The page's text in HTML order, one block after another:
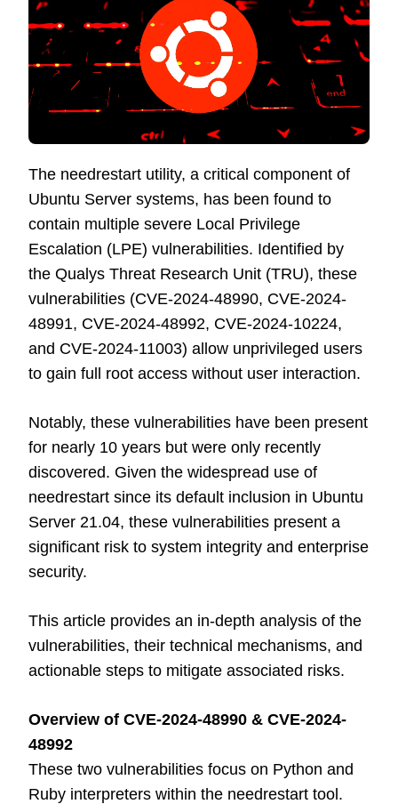
The needrestart utility, a critical component of
Ubuntu Server systems, has been found to
contain multiple severe Local Privilege
Escalation (LPE) vulnerabilities. Identified by
the Qualys Threat Research Unit (TRU), these
vulnerabilities (CVE-2024-48990, CVE-2024-
48991, CVE-2024-48992, CVE-2024-10224,
and CVE-2024-11003) allow unprivileged users
to gain full root access without user interaction.
Notably, these vulnerabilities have been present
for nearly 10 years but were only recently
discovered. Given the widespread use of
needrestart since its default inclusion in Ubuntu
Server 21.04, these vulnerabilities present a
significant risk to system integrity and enterprise
security.
This article provides an in-depth analysis of the
vulnerabilities, their technical mechanisms, and
actionable steps to mitigate associated risks.
Overview of CVE-2024-48990 & CVE-2024-
48992
These two vulnerabilities focus on Python and
Ruby interpreters within the needrestart tool.